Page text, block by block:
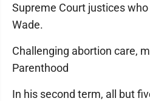
Supreme Court justices
Wade.
Challenging abortion care,
Parenthood
In his second term, all but